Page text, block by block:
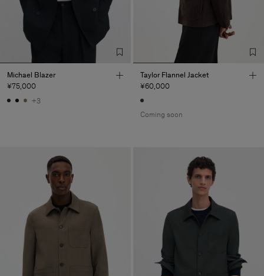
Michael Blazer
¥75,000
+3
Taylor Flannel Jacket
¥60,000
Coming soon